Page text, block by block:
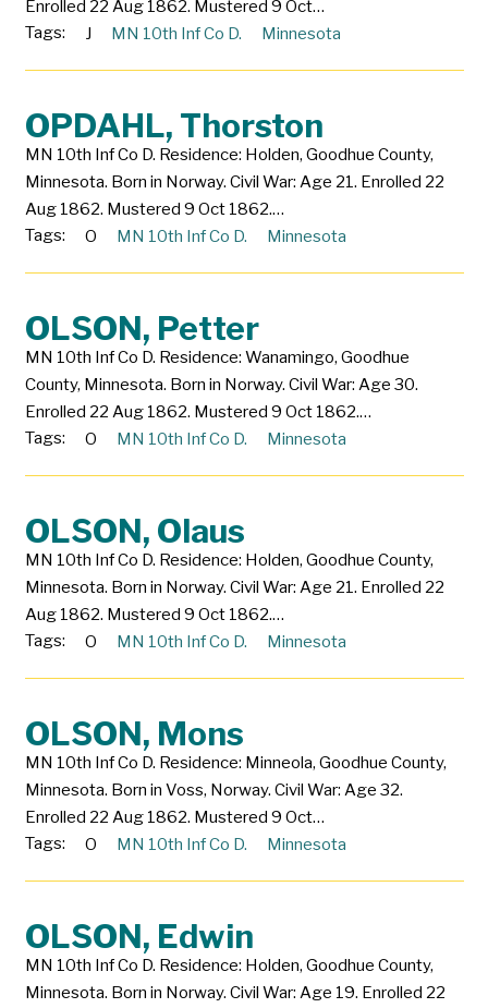
Enrolled 22 Aug 1862. Mustered 9 Oct…
Tags:
J MN 10th Inf Co D. Minnesota
OPDAHL, Thorston
MN 10th Inf Co D. Residence: Holden, Goodhue County,
Minnesota. Born in Norway. Civil War: Age 21. Enrolled 22
Aug 1862. Mustered 9 Oct 1862.…
Tags:
O MN 10th Inf Co D. Minnesota
OLSON, Petter
MN 10th Inf Co D. Residence: Wanamingo, Goodhue
County, Minnesota. Born in Norway. Civil War: Age 30.
Enrolled 22 Aug 1862. Mustered 9 Oct 1862.…
Tags:
O MN 10th Inf Co D. Minnesota
OLSON, Olaus
MN 10th Inf Co D. Residence: Holden, Goodhue County,
Minnesota. Born in Norway. Civil War: Age 21. Enrolled 22
Aug 1862. Mustered 9 Oct 1862.…
Tags:
O MN 10th Inf Co D. Minnesota
OLSON, Mons
MN 10th Inf Co D. Residence: Minneola, Goodhue County,
Minnesota. Born in Voss, Norway. Civil War: Age 32.
Enrolled 22 Aug 1862. Mustered 9 Oct…
Tags:
O MN 10th Inf Co D. Minnesota
OLSON, Edwin
MN 10th Inf Co D. Residence: Holden, Goodhue County,
Minnesota. Born in Norway. Civil War: Age 19. Enrolled 22